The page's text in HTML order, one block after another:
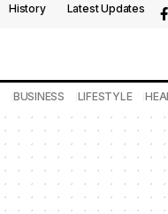
History Latest Updates
BUSINESS LIFESTYLE